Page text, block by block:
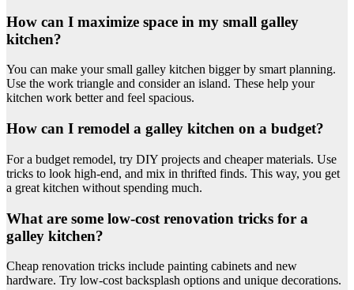
How can I maximize space in my small galley
kitchen?
You can make your small galley kitchen bigger by smart planning.
Use the work triangle and consider an island. These help your
kitchen work better and feel spacious.
How can I remodel a galley kitchen on a budget?
For a budget remodel, try DIY projects and cheaper materials. Use
tricks to look high-end, and mix in thrifted finds. This way, you get
a great kitchen without spending much.
What are some low-cost renovation tricks for a
galley kitchen?
Cheap renovation tricks include painting cabinets and new
hardware. Try low-cost backsplash options and unique decorations.